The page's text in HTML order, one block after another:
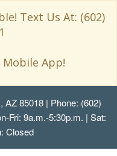
Text Us At: (602)
Mobile App!
AZ 85018 | Phone: (602)
Fri: 9a.m.-5:30p.m. | Sat:
Closed